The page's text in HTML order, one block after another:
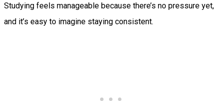
Studying feels manageable because there’s no pressure yet,
and it’s easy to imagine staying consistent.